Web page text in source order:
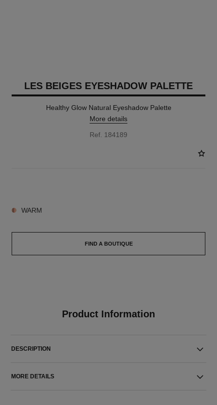
LES BEIGES EYESHADOW PALETTE
Healthy Glow Natural Eyeshadow Palette
More details
Ref. 184189
WARM
FIND A BOUTIQUE
Product Information
DESCRIPTION
MORE DETAILS